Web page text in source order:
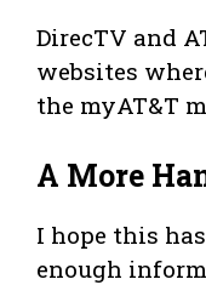
DirecTV and
websites
the myAT&T
A More
I hope this
enough